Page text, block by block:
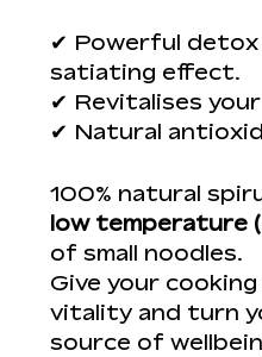
✔ Powerful detox
satiating effect.
✔ Revitalises
✔ Natural
100% natural
low temperature
of small noodles.
Give your
vitality and turn
source of